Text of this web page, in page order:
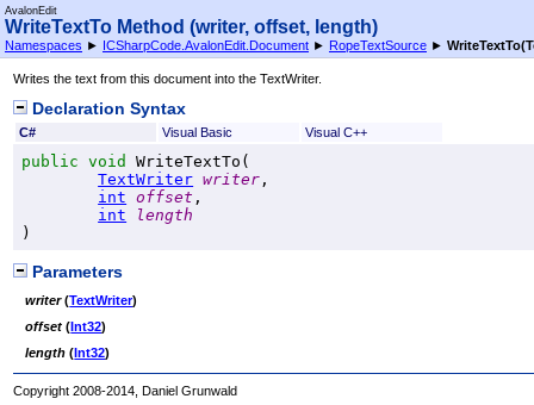
AvalonEdit
WriteTextTo Method (writer, offset, length)
Namespaces ► ICSharpCode.AvalonEdit.Document ► RopeTextSource ►
Writes the text from this document into the TextWriter.
Declaration Syntax
C# Visual Basic Visual C++
public void WriteTextTo (
TextWriter writer ,
int
offset ,
int
length
)
Parameters
writer(TextWriter)
offset (Int32)
length (Int32)
Copyright 2008-2014, Daniel Grunwald